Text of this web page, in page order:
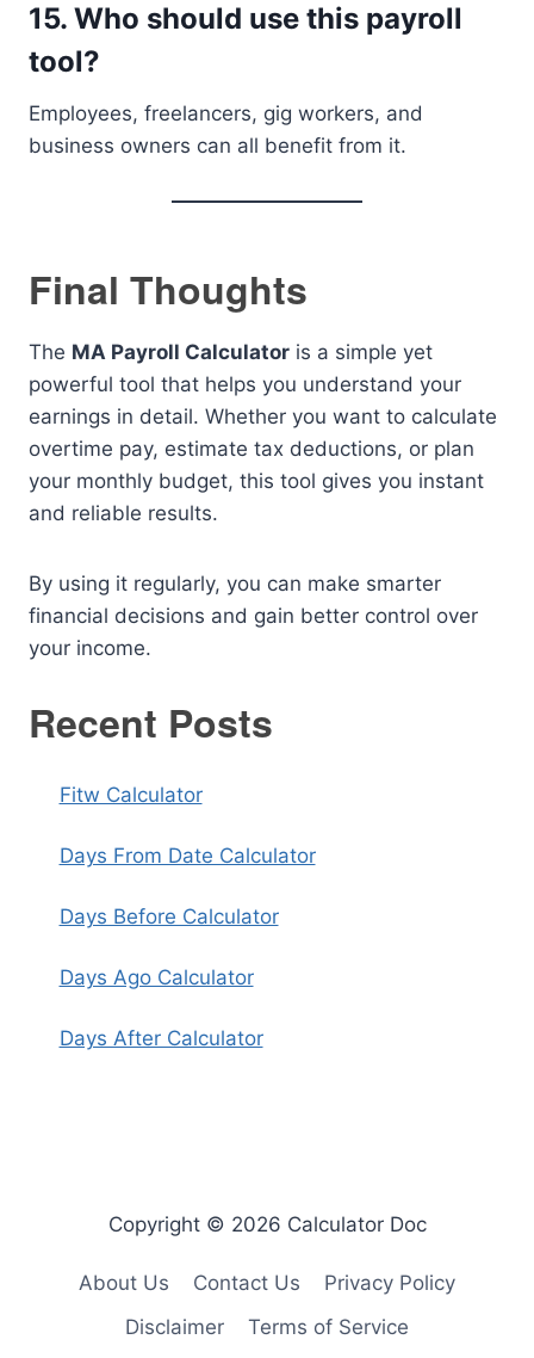
15. Who should use this payroll
tool?
Employees, freelancers, gig workers, and
business owners can all benefit from it.
Final Thoughts
The MA Payroll Calculator is a simple yet
powerful tool that helps you understand your
earnings in detail. Whether you want to calculate
overtime pay, estimate tax deductions, or plan
your monthly budget, this tool gives you instant
and reliable results.
By using it regularly, you can make smarter
financial decisions and gain better control over
your income.
Recent Posts
Fitw Calculator
Days From Date Calculator
Days Before Calculator
Days Ago Calculator
Days After Calculator
Copyright © 2026 Calculator Doc
About Us Contact Us
Privacy Policy
Disclaimer
Terms of Service